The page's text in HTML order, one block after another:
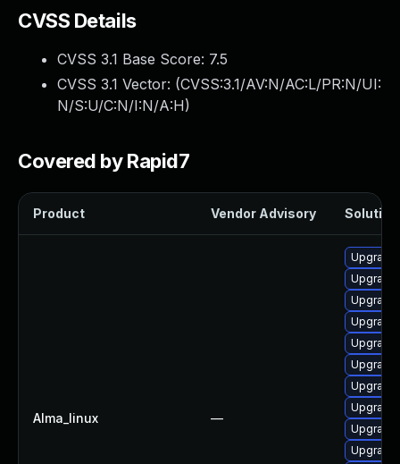
CVSS Details
CVSS 3.1 Base Score: 7.5
CVSS 3.1 Vector: (CVSS:3.1/AV:N/AC:L/PR:N/UI:
N/S:U/C:N/I:N/A:H)
Covered by Rapid7
Product Vendor Advisory Solution
Alma_linux —
Upgrade
Upgrade